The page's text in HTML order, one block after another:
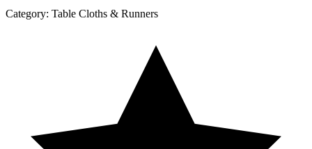
Category: Table Cloths & Runners